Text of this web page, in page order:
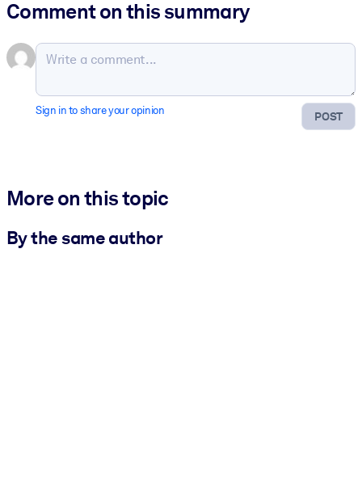
Comment on this summary
POST
Sign in to share your opinion
More on this topic
By the same author